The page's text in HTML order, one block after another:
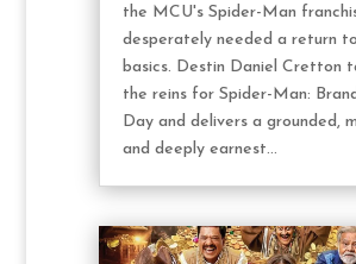
the MCU's Spider-Man
desperately needed a return to
basics. Destin Daniel Cretton
the reins for Spider-Man:
Day and delivers a grounded,
and deeply earnest...